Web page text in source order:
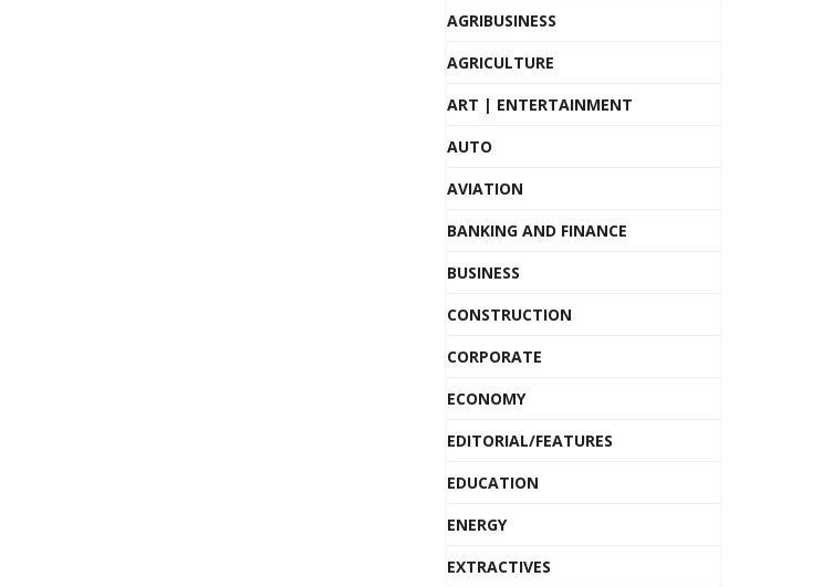
AGRIBUSINESS
AGRICULTURE
ART | ENTERTAINMENT
AUTO
AVIATION
BANKING AND FINANCE
BUSINESS
CONSTRUCTION
CORPORATE
ECONOMY
EDITORIAL/FEATURES
EDUCATION
ENERGY
EXTRACTIVES